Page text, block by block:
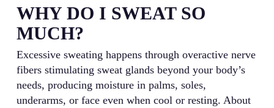
WHY DO I SWEAT SO
MUCH?
Excessive sweating happens through overactive nerve
fibers stimulating sweat glands beyond your body’s
needs, producing moisture in palms, soles,
underarms, or face even when cool or resting. About